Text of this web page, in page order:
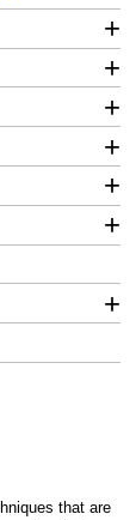
+
+
+
+
+
+
+
that are